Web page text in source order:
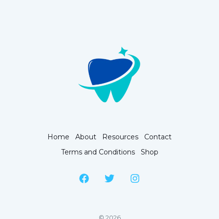
Home About Resources
Contact
Terms and Conditions
Shop